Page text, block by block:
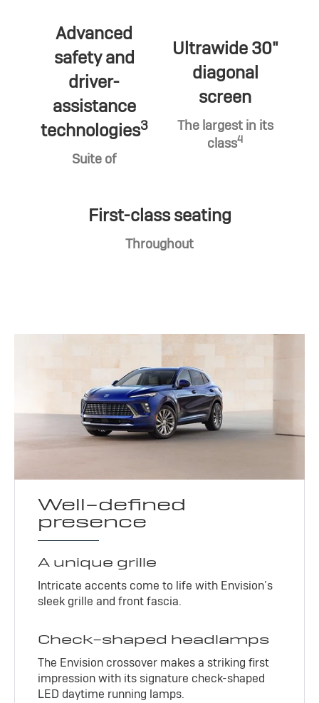
Advanced
safety and
driver-
assistance
technologies3
Suite of
Ultrawide 30"
diagonal
screen
The largest in its
class4
First-class seating
Throughout
Well-defined
presence
A unique grille
Intricate accents come to life with Envision’s
sleek grille and front fascia.
Check-shaped headlamps
The Envision crossover makes a striking first
impression with its signature check-shaped
LED daytime running lamps.